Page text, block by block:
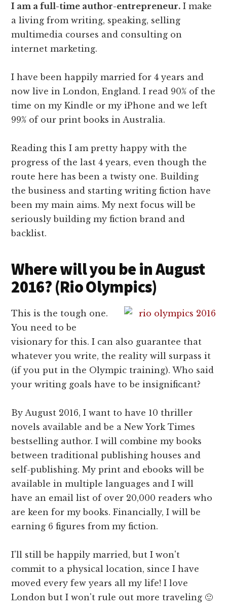
I am a full-time author-entrepreneur. I make
a living from writing, speaking, selling
multimedia courses and consulting on
internet marketing.
I have been happily married for 4 years and
now live in London, England. I read 90% of the
time on my Kindle or my iPhone and we left
99% of our print books in Australia.
Reading this I am pretty happy with the
progress of the last 4 years, even though the
route here has been a twisty one. Building
the business and starting writing fiction have
been my main aims. My next focus will be
seriously building my fiction brand and
backlist.
Where will you be in August
2016? (Rio Olympics)
This is the tough one.
You need to be
visionary for this. I can also guarantee that
whatever you write, the reality will surpass it
(if you put in the Olympic training). Who said
your writing goals have to be insignificant?
By August 2016, I want to have 10 thriller
novels available and be a New York Times
bestselling author. I will combine my books
between traditional publishing houses and
self-publishing. My print and ebooks will be
available in multiple languages and I will
have an email list of over 20,000 readers who
are keen for my books. Financially, I will be
earning 6 figures from my fiction.
I'll still be happily married, but I won't
commit to a physical location, since I have
moved every few years all my life! I love
London but I won't rule out more traveling 🙂